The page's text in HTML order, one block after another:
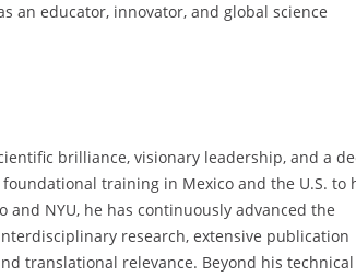
an educator, innovator, and global science
brilliance, visionary leadership, and a
training in Mexico and the U.S. to
NYU, he has continuously advanced the
research, extensive publication
translational relevance. Beyond his technical